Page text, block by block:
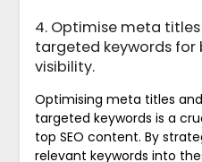
4. Optimise meta
targeted keywords for
visibility.
Optimising meta titles
targeted keywords is a
top SEO content. By
relevant keywords into